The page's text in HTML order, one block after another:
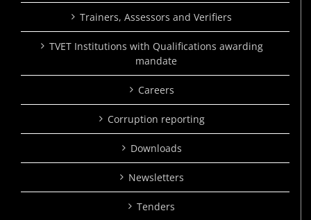
Trainers, Assessors and Verifiers
TVET Institutions with Qualifications awarding
mandate
Careers
Corruption reporting
Downloads
Newsletters
Tenders